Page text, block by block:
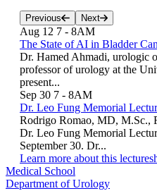
Previous Next
Aug 12 7 - 8AM
The State of AI in Bladder
Dr. Hamed Ahmadi, urologic
professor of urology at the
present...
Sep 30 7 - 8AM
Dr. Leo Fung Memorial
Rodrigo Romao, MD, M.Sc.,
Dr. Leo Fung Memorial
September 30. Dr...
Learn more about this
Medical School
Department of Urology